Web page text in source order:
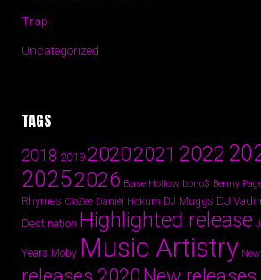
Trap
Uncategorized
TAGS
2018 201920202021 2022
20252026 Base Hollow bbno$ Benny
Rhymes CloZee Daniel Hokum DJ Muggs DJ
Destination Highlighted release
Years Moby Music Artistry